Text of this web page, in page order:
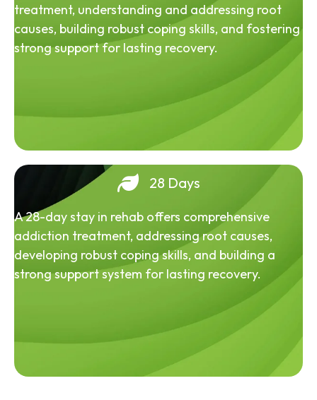
treatment, understanding and addressing root
causes, building robust coping skills, and fostering
strong support for lasting recovery.
28 Days
A 28-day stay in rehab offers comprehensive
addiction treatment, addressing root causes,
developing robust coping skills, and building a
strong support system for lasting recovery.